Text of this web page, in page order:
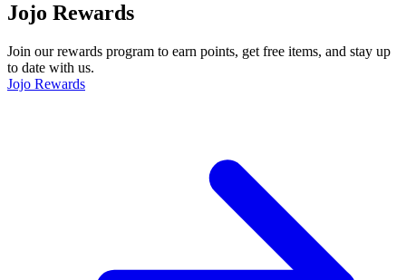
Jojo Rewards
Join our rewards program to earn points, get free items, and stay up
to date with us.
Jojo Rewards